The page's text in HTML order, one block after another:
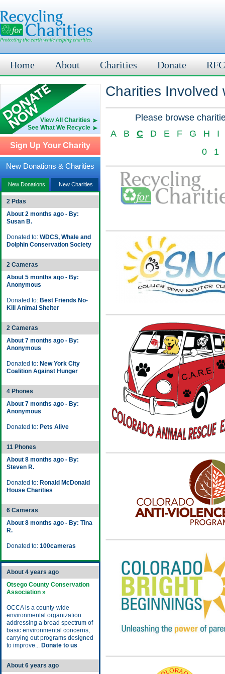
Home About Charities Donate
View All Charities
See What We Recycle
Sign Up Your Charity
New Donations & Charities
New Donations New Charities
2 Pdas
About 2 months ago - By:
Susan B.
Donated to: WDCS, Whale and
Dolphin Conservation Society
2 Cameras
About 5 months ago - By:
Anonymous
Donated to: Best Friends No-
Kill Animal Shelter
2 Cameras
About 7 months ago - By:
Anonymous
Donated to: New York City
Coalition Against Hunger
4 Phones
About 7 months ago - By:
Anonymous
Donated to: Pets Alive
11 Phones
About 8 months ago - By:
Steven R.
Donated to: Ronald McDonald
House Charities
6 Cameras
About 8 months ago - By: Tina
R.
Donated to: 100cameras
About 4 years ago
Otsego County Conservation
Association »
OCCA is a county-wide
environmental organization
addressing a broad spectrum of
basic environmental concerns,
carrying out programs designed
to improve... Donate to us
About 6 years ago
Charities Involved
Please browse
A
B C D E F G H
I
0
1